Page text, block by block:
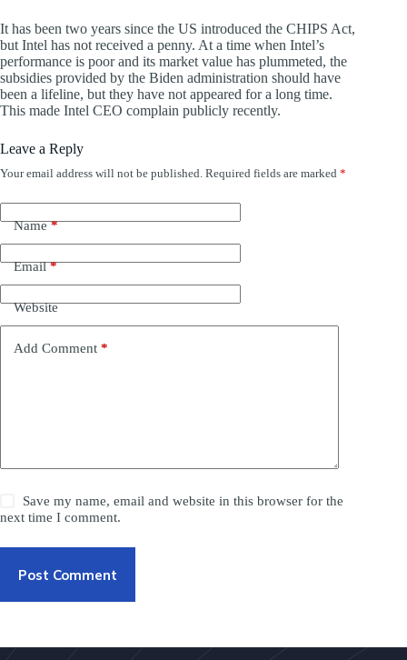
It has been two years since the US introduced the CHIPS Act,
but Intel has not received a penny. At a time when Intel’s
performance is poor and its market value has plummeted, the
subsidies provided by the Biden administration should have
been a lifeline, but they have not appeared for a long time.
This made Intel CEO complain publicly recently.
Leave a Reply
Your email address will not be published. Required fields are marked *
Name*
Email*
Website
Add Comment *
Save my name, email and website in this browser for the
next time I comment.
Post Comment